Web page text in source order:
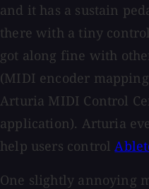
and it has a sustain
there with a tiny
got along fine with
(MIDI encoder
Arturia MIDI Control
application). Arturia
help users control
One slightly annoying